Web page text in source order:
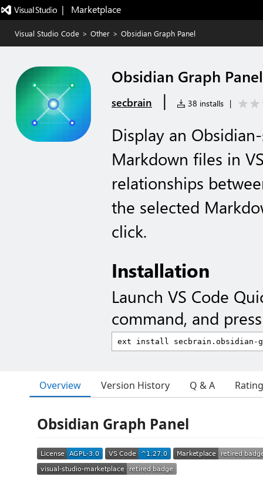
|   Marketplace
Visual Studio Code > Other > Obsidian Graph Panel
Obsidian Graph Panel
secbrain | 38 installs |
Display an
Markdown files in
relationships
the selected
click.
Installation
Launch VS Code
command, and
Overview Version History Q & A
Obsidian Graph Panel